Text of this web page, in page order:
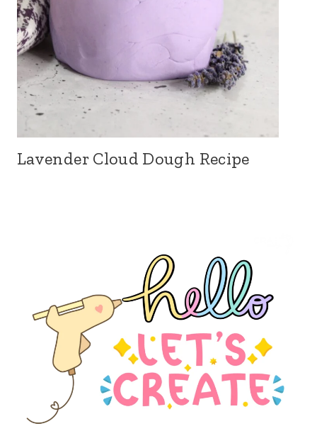
Lavender Cloud Dough Recipe